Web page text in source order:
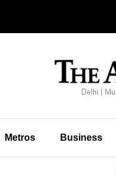
Metros Business